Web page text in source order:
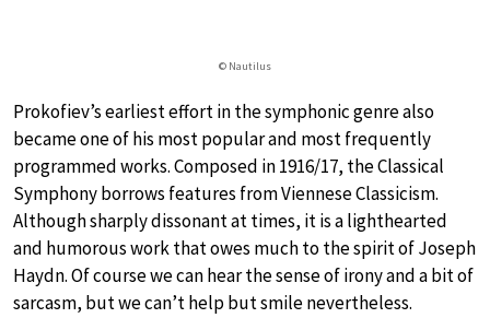
© Nautilus
Prokofiev’s earliest effort in the symphonic genre also
became one of his most popular and most frequently
programmed works. Composed in 1916/17, the Classical
Symphony borrows features from Viennese Classicism.
Although sharply dissonant at times, it is a lighthearted
and humorous work that owes much to the spirit of Joseph
Haydn. Of course we can hear the sense of irony and a bit of
sarcasm, but we can’t help but smile nevertheless.